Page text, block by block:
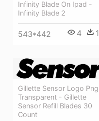
Infinity Blade On Ipad -
Infinity Blade 2
543*442 4 1
Gillette Sensor Logo Png
Transparent - Gillette
Sensor Refill Blades 30
Count